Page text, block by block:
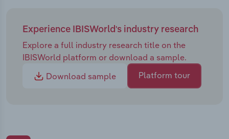
Experience IBISWorld's industry research
Explore a full industry research title on the
IBISWorld platform or download a sample.
Download sample
Platform tour